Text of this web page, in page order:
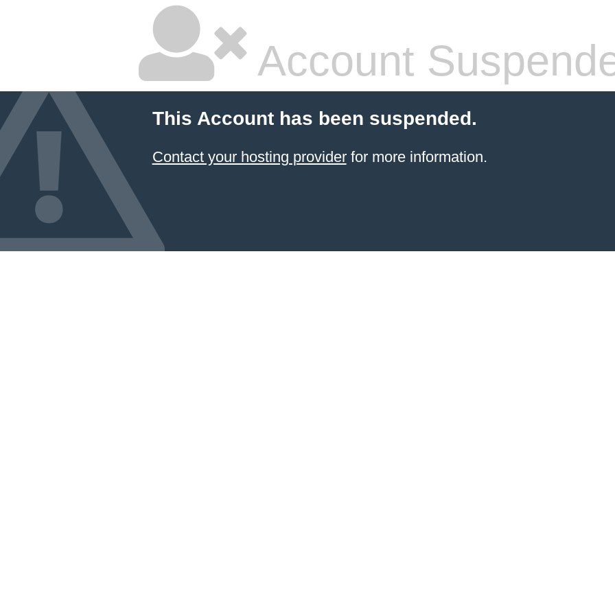
Account
This Account has been suspended.
Contact your hosting providerfor more information.